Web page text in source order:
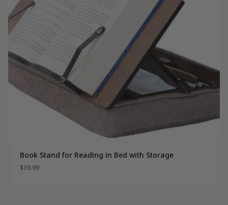
Book Stand for Reading in Bed with Storage
$39.99